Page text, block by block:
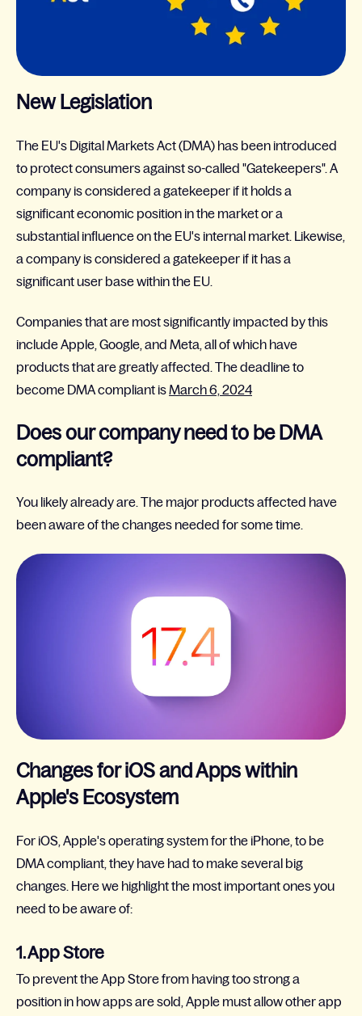
New Legislation
The EU's Digital Markets Act (DMA) has been introduced
to protect consumers against so-called "Gatekeepers". A
company is considered a gatekeeper if it holds a
significant economic position in the market or a
substantial influence on the EU's internal market. Likewise,
a company is considered a gatekeeper if it has a
significant user base within the EU.
Companies that are most significantly impacted by this
include Apple, Google, and Meta, all of which have
products that are greatly affected. The deadline to
become DMA compliant isMarch 6, 2024
Does our company need to be DMA
compliant?
You likely already are. The major products affected have
been aware of the changes needed for some time.
Changes for iOS and Apps within
Apple's Ecosystem
For iOS, Apple's operating system for the iPhone, to be
DMA compliant, they have had to make several big
changes. Here we highlight the most important ones you
need to be aware of:
1. App Store
To prevent the App Store from having too strong a
position in how apps are sold, Apple must allow other app